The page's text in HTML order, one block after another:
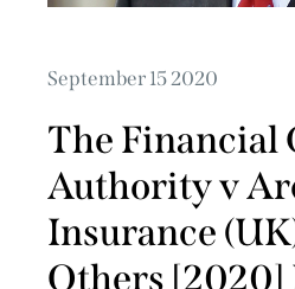
September 15 2020
The Financial
Authority v
Insurance
Others [2020]